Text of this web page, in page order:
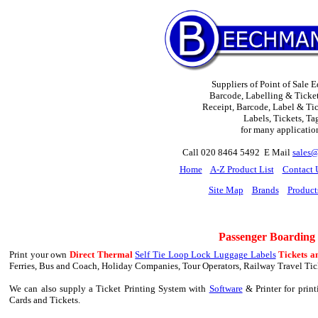
Suppliers of Point of Sale
Barcode, Labelling &
Receipt, Barcode, Label &
Labels, Tickets,
for many
Call 020 8464 5492 E Mail
Home A-Z Product List
Contact
Site Map
Brands
Passenger
Print your own Direct ThermalSelf Tie Loop Lock Luggage Labels Tickets
Ferries, Bus and Coach, Holiday Companies, Tour Operators, Railway Travel
We can also supply a Ticket Printing System with Software& Printer for
Cards and Tickets.